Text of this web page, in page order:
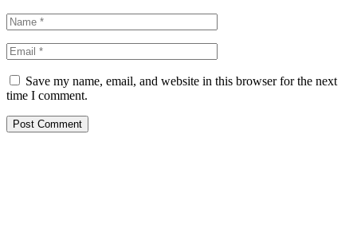
Save my name, email, and website in this browser for the next
time I comment.